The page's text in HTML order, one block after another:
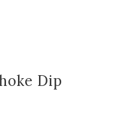
Dip